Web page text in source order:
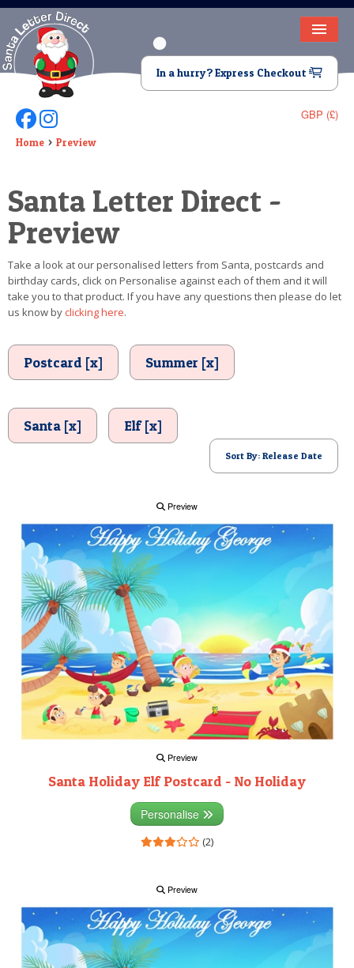
HOME
LETTER FROM SANTA
DEAR SANTA
VIDEO
MAGIC KEY
LOST BUTTON
TEXT
POSTCARD
In a hurry? Express Checkout
GBP (£)
Follow Us On Facebook
Follow Us On Instagram
Home Preview
Santa Letter Direct -
Preview
Take a look at our personalised letters from Santa, postcards and
birthday cards, click on Personalise against each of them and it will
take you to that product. If you have any questions then please do let
us know byclicking here.
Postcard [x] Summer [x]
Santa [x] Elf [x]
Sort By: Release Date
Preview
Preview
Santa Holiday Elf Postcard - No Holiday
Personalise
(2)
Preview